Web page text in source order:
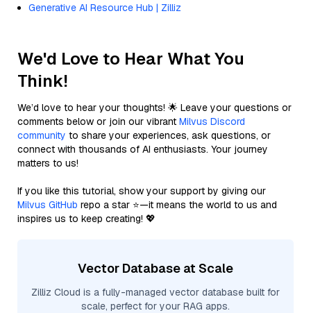
Generative AI Resource Hub | Zilliz
We'd Love to Hear What You
Think!
We’d love to hear your thoughts! 🌟 Leave your questions or
comments below or join our vibrant Milvus Discord
community to share your experiences, ask questions, or
connect with thousands of AI enthusiasts. Your journey
matters to us!
If you like this tutorial, show your support by giving our
Milvus GitHub repo a star ⭐—it means the world to us and
inspires us to keep creating! 💖
Vector Database at Scale
Zilliz Cloud is a fully-managed vector database built for
scale, perfect for your RAG apps.